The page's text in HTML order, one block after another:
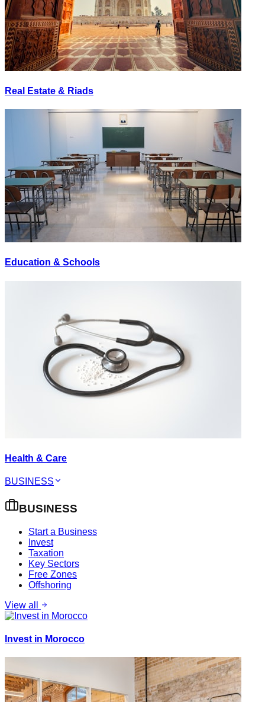
Real Estate & Riads
Education & Schools
Health & Care
BUSINESS
BUSINESS
Start a Business
Invest
Taxation
Key Sectors
Free Zones
Offshoring
View all
Invest in Morocco